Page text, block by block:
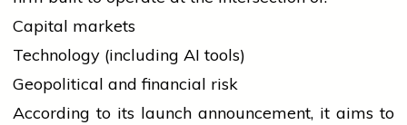
Capital markets
Technology (including AI tools)
Geopolitical and financial risk
According to its launch announcement, it aims to